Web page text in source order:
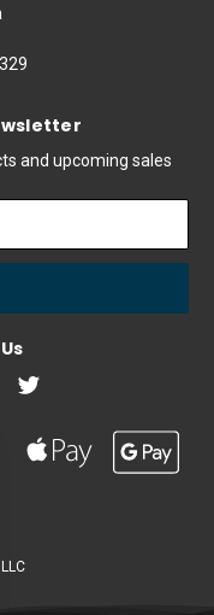
and upcoming sales